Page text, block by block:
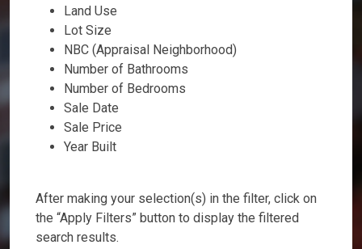
Land Use
Lot Size
NBC (Appraisal Neighborhood)
Number of Bathrooms
Number of Bedrooms
Sale Date
Sale Price
Year Built
After making your selection(s) in the filter, click on
the “Apply Filters” button to display the filtered
search results.